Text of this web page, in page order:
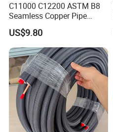
C11000 C12200 ASTM B8
Seamless Copper Pipe
Brass Tube Copper Tube
Pipe Cutting Processing
Manufacturers Air
Conditioning Copper
Bar/Plate/Tube/Pipe
US$9.80